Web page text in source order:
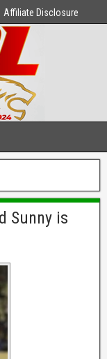
Affiliate Disclosure
Sunny is